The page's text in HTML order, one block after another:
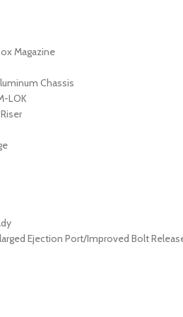
Magazine
Chassis
LOK
Ejection Port/Improved Bolt